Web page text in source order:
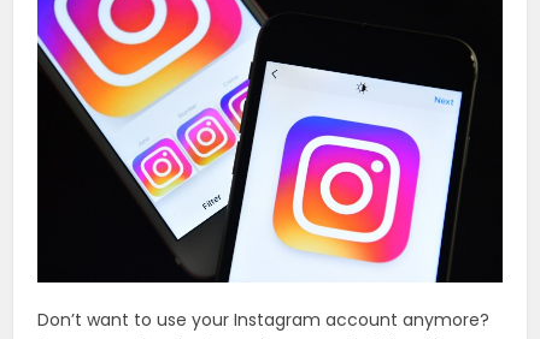
Don’t want to use your Instagram account anymore?